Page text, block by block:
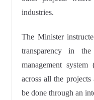
industries.
The Minister
transparency in
management
across all the
be done through an